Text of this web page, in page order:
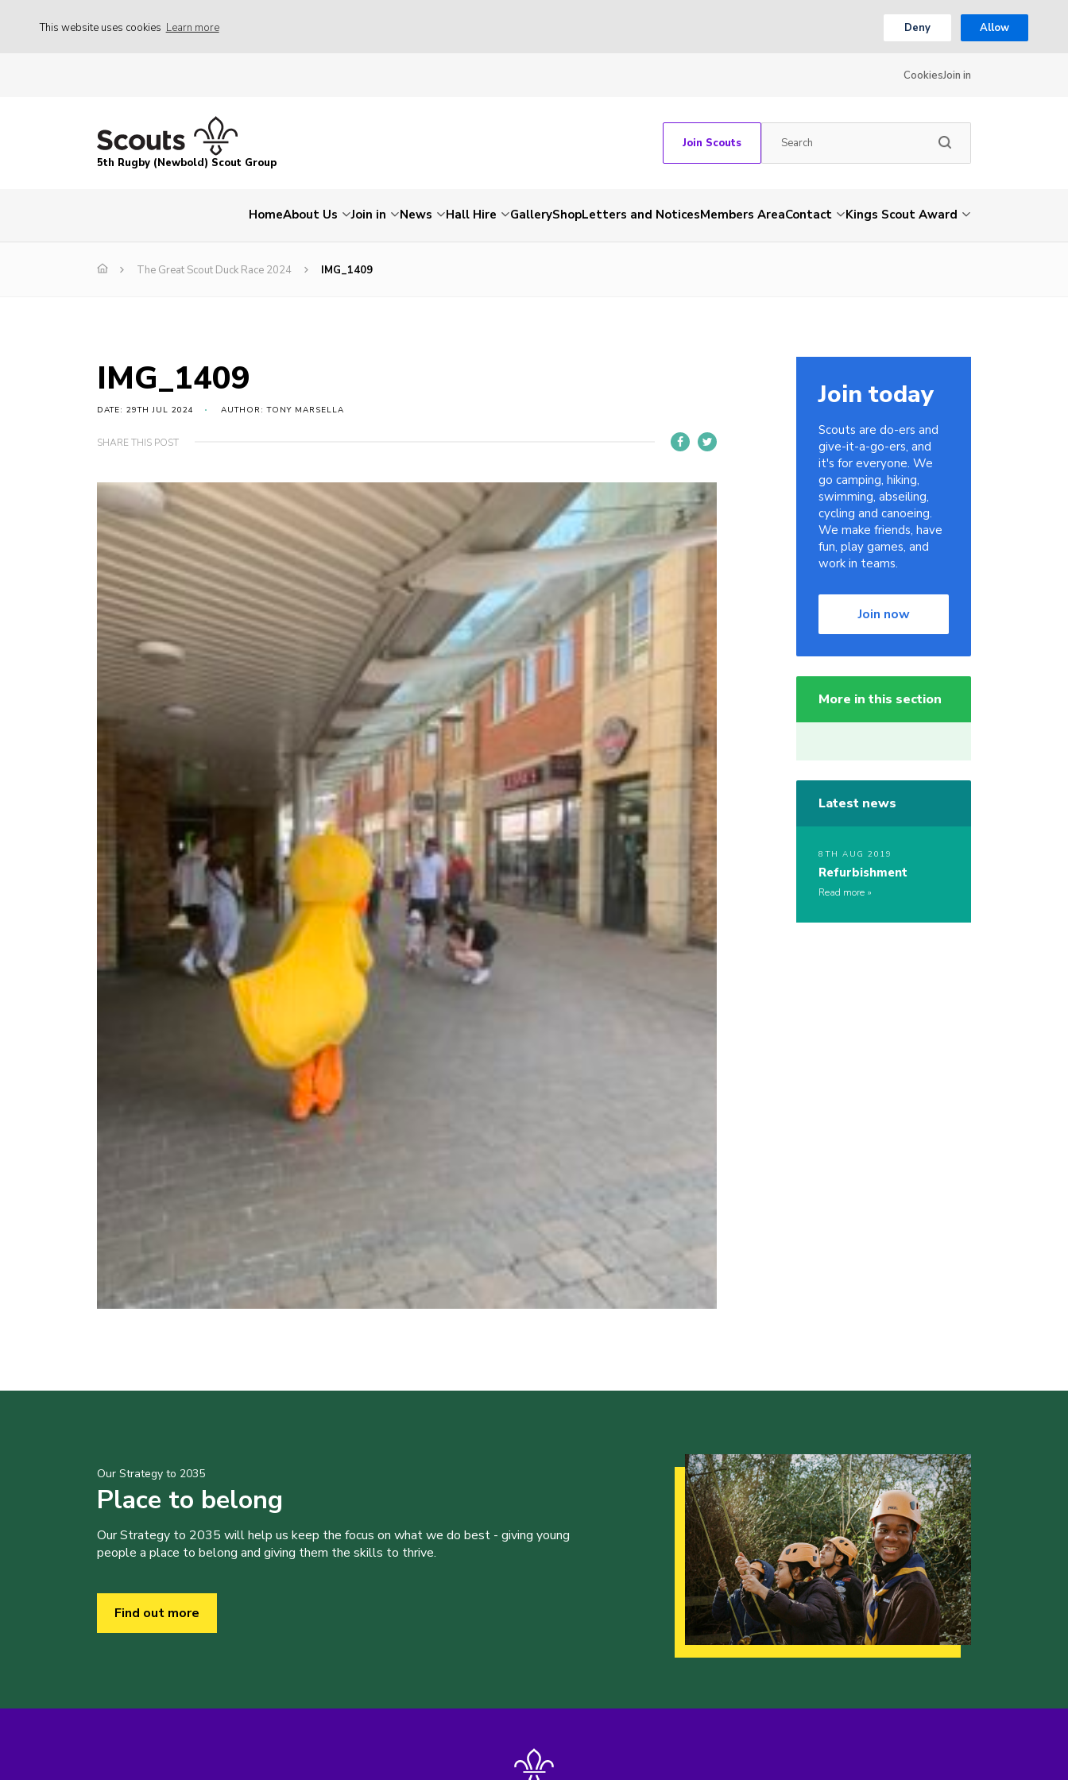
This website uses cookies Learn more Deny Allow
CookiesJoin in
5th Rugby (Newbold) Scout Group
Join Scouts
HomeAbout Us Join in News Hall Hire GalleryShopLetters and NoticesMembers AreaContact Kings Scout Award
The Great Scout Duck Race 2024 IMG_1409
IMG_1409
DATE: 29TH JUL 2024 AUTHOR: TONY MARSELLA
SHARE THIS POST
Join today
Scouts are do-ers and
give-it-a-go-ers, and
it's for everyone. We
go camping, hiking,
swimming, abseiling,
cycling and canoeing.
We make friends, have
fun, play games, and
work in teams.
Join now
More in this section
Latest news
8TH AUG 2019
Refurbishment
Read more
Our Strategy to 2035
Place to belong
Our Strategy to 2035 will help us keep the focus on what we do best - giving young
people a place to belong and giving them the skills to thrive.
Find out more